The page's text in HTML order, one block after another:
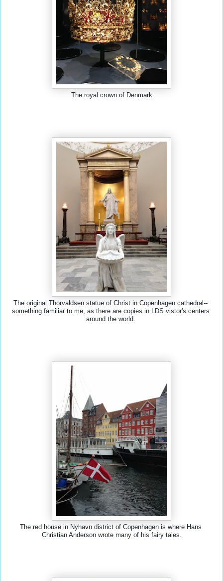
The royal crown of Denmark
The original Thorvaldsen statue of Christ in Copenhagen cathedral--
something familiar to me, as there are copies in LDS vistor's centers
around the world.
The red house in Nyhavn district of Copenhagen is where Hans
Christian Anderson wrote many of his fairy tales.